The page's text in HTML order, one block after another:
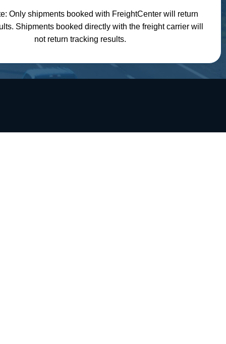
Only shipments booked with FreightCenter will return
Shipments booked directly with the freight carrier will
not return tracking results.